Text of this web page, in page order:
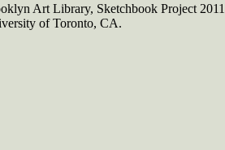
Art Library, Sketchbook Project
of Toronto, CA.